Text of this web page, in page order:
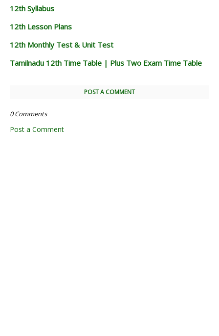
12th Syllabus
12th Lesson Plans
12th Monthly Test & Unit Test
Tamilnadu 12th Time Table | Plus Two Exam Time Table
POST A COMMENT
0 Comments
Post a Comment